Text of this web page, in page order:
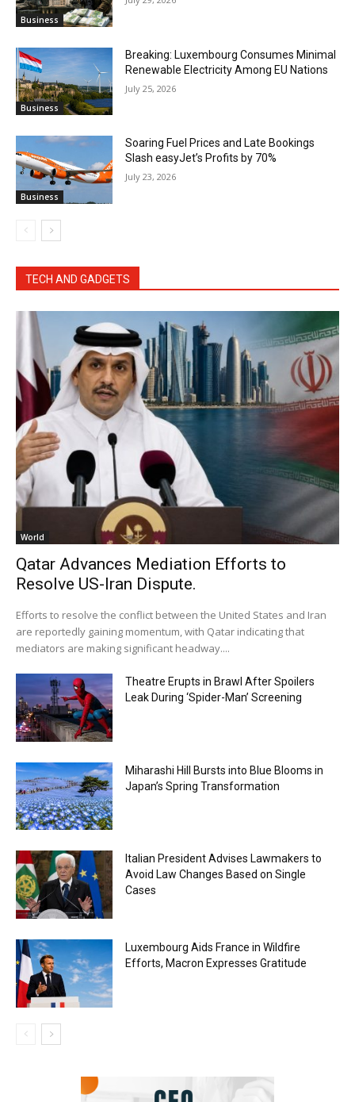
Business
Business
Breaking: Luxembourg Consumes Minimal
Renewable Electricity Among EU Nations
July 25, 2026
Business
Soaring Fuel Prices and Late Bookings
Slash easyJet’s Profits by 70%
July 23, 2026
TECH AND GADGETS
World
Qatar Advances Mediation Efforts to
Resolve US-Iran Dispute.
Efforts to resolve the conflict between the United States and Iran
are reportedly gaining momentum, with Qatar indicating that
mediators are making significant headway....
Theatre Erupts in Brawl After Spoilers
Leak During ‘Spider-Man’ Screening
Miharashi Hill Bursts into Blue Blooms in
Japan’s Spring Transformation
Italian President Advises Lawmakers to
Avoid Law Changes Based on Single
Cases
Luxembourg Aids France in Wildfire
Efforts, Macron Expresses Gratitude